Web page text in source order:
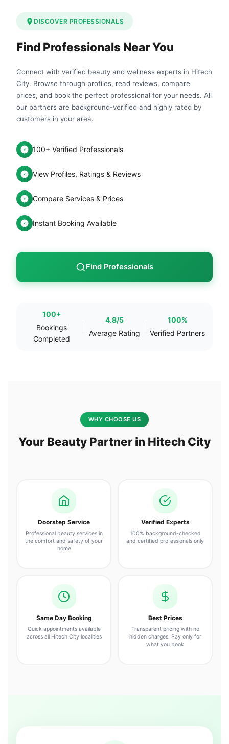
DISCOVER PROFESSIONALS
Find Professionals Near You
Connect with verified beauty and wellness experts in Hitech
City. Browse through profiles, read reviews, compare
prices, and book the perfect professional for your needs. All
our partners are background-verified and highly rated by
customers in your area.
100+ Verified Professionals
View Profiles, Ratings & Reviews
Compare Services & Prices
Instant Booking Available
Find Professionals
100+
Bookings
Completed
4.8/5
Average Rating
100%
Verified Partners
WHY CHOOSE US
Your Beauty Partner in Hitech City
Doorstep Service
Professional beauty services in
the comfort and safety of your
home
Verified Experts
100% background-checked
and certified professionals only
Same Day Booking
Quick appointments available
across all Hitech City localities
Best Prices
Transparent pricing with no
hidden charges. Pay only for
what you book